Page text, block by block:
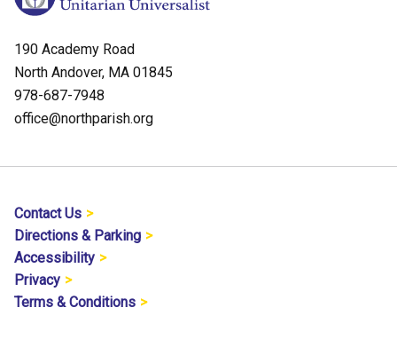
190 Academy Road
North Andover, MA 01845
978-687-7948
office@northparish.org
Contact Us
Directions & Parking
Accessibility
Privacy
Terms & Conditions